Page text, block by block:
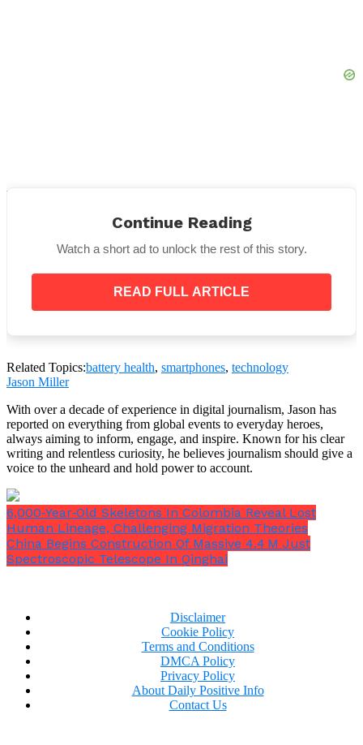
It’s not a good idea to allow your phone run out of
This is because it can impair the battery’s capacity to
retain charge, causing it to discharge more quickly.
about 20%. He also advised avoiding extremely high
or low temperatures to prevent your phone from
wearing out.
Fast-charging ports should also be removed, he said
the publication, because they cause heat to build up
inside the battery, which over time might deteriorate
it.
“I think that the battery is probably more afraid of
too cold or too hot [temperatures].”
think that damage under those extreme
conditions probably is greater than charging to
100% under normal temperatures.”
Continue Reading
Watch a short ad to unlock the rest of this story.
READ FULL ARTICLE
Related Topics:battery health, smartphones, technology
Jason Miller
With over a decade of experience in digital journalism, Jason has
reported on everything from global events to everyday heroes,
always aiming to inform, engage, and inspire. Known for his clear
writing and relentless curiosity, he believes journalism should give a
voice to the unheard and hold power to account.
6,000‑Year‑Old Skeletons In Colombia Reveal Lost
Human Lineage, Challenging Migration Theories
China Begins Construction Of Massive 4.4 M Just
Spectroscopic Telescope In Qinghai
Disclaimer
Cookie Policy
Terms and Conditions
DMCA Policy
Privacy Policy
About Daily Positive Info
Contact Us